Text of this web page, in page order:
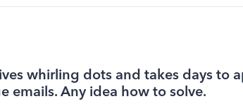
whirling dots and takes days to
emails. Any idea how to solve.